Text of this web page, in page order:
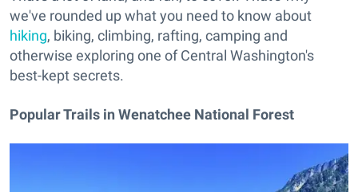
we've rounded up what you need to know about
hiking, biking, climbing, rafting, camping and
otherwise exploring one of Central Washington's
best-kept secrets.
Popular Trails in Wenatchee National Forest